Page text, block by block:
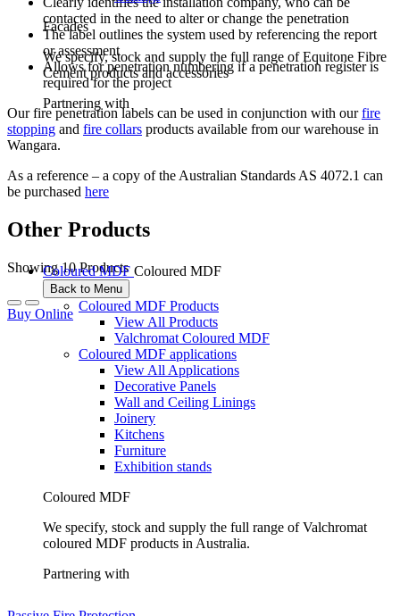
Facades
We specify, stock and supply the full range of Equitone Fibre
Cement products and accessories
Partnering with
Coloured MDF Coloured MDF
Back to Menu
Coloured MDF Products
View All Products
Valchromat Coloured MDF
Coloured MDF applications
View All Applications
Decorative Panels
Wall and Ceiling Linings
Joinery
Kitchens
Furniture
Exhibition stands
Coloured MDF
We specify, stock and supply the full range of Valchromat
coloured MDF products in Australia.
Partnering with
contacted in the need to alter or change the penetration
The label outlines the system used by referencing the report
or assessment
Allows for penetration numbering if a penetration register is
required for the project
Our fire penetration labels can be used in conjunction with ourfire
stopping and fire collars products available from our warehouse in
Wangara.
As a reference – a copy of the Australian Standards AS 4072.1 can
be purchased here
Other Products
Showing 10 Products
Buy Online